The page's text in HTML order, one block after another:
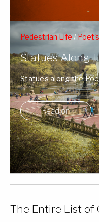
Pedestrian Life/
Statues Along
Statues along the
surrounded by
Read on
The Entire List of